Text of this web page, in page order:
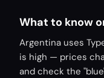
What to know
Argentina uses
is high — prices
and check the